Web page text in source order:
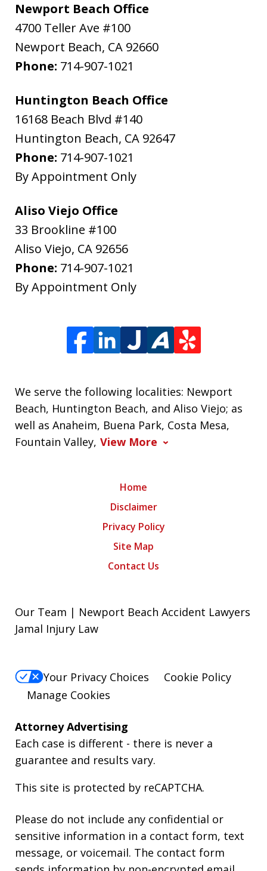
Newport Beach Office
4700 Teller Ave #100
Newport Beach, CA 92660
Phone: 714-907-1021
Huntington Beach Office
16168 Beach Blvd #140
Huntington Beach, CA 92647
Phone: 714-907-1021
By Appointment Only
Aliso Viejo Office
33 Brookline #100
Aliso Viejo, CA 92656
Phone: 714-907-1021
By Appointment Only
We serve the following localities: Newport
Beach, Huntington Beach, and Aliso Viejo; as
well as Anaheim, Buena Park, Costa Mesa,
Fountain Valley, View More
Home
Disclaimer
Privacy Policy
Site Map
Contact Us
Our Team | Newport Beach Accident Lawyers
Jamal Injury Law
Your Privacy Choices
Cookie Policy
Manage Cookies
Attorney Advertising
Each case is different - there is never a
guarantee and results vary.
This site is protected by reCAPTCHA.
Please do not include any confidential or
sensitive information in a contact form, text
message, or voicemail. The contact form